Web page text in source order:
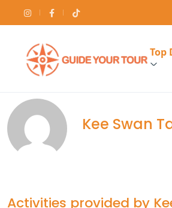
Top
Kee Swan
Activities provided by